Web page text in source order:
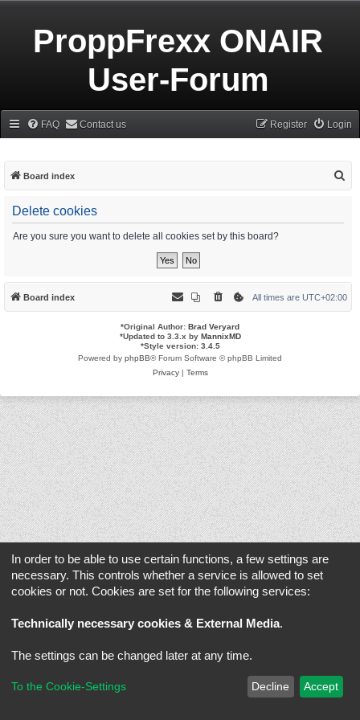
ProppFrexx ONAIR
User-Forum
FAQ Contact us Login
Register
Board index
Delete cookies
Are you sure you want to delete all cookies set by this board?
Board index All times are UTC+02:00
*Original Author: Brad Veryard
*Updated to 3.3.x by MannixMD
*Style version: 3.4.5
Powered by phpBB® Forum Software © phpBB Limited
Privacy| Terms
In order to be able to use certain functions, a few settings are
necessary. This controls whether a service is allowed to set
cookies or not. Cookies are set for the following services:
Technically necessary cookies & External Media.
The settings can be changed later at any time.
To the Cookie-Settings Decline Accept